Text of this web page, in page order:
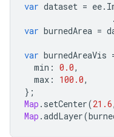
var dataset = ee.
.
var burnedArea =
var burnedAreaVis
min : 0.0,
max : 100.0,
};
Map . setCenter(21.6,
Map .addLayer(